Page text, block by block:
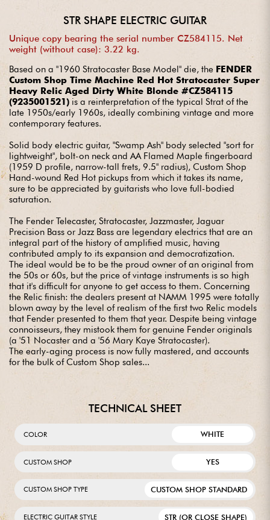
STR SHAPE ELECTRIC GUITAR
Unique copy bearing the serial number CZ584115. Net
weight (without case): 3.22 kg.
Based on a "1960 Stratocaster Base Model" die, the FENDER
Custom Shop Time Machine Red Hot Stratocaster Super
Heavy Relic Aged Dirty White Blonde #CZ584115
(9235001521) is a reinterpretation of the typical Strat of the
late 1950s/early 1960s, ideally combining vintage and more
contemporary features.
Solid body electric guitar, "Swamp Ash" body selected "sort for
lightweight", bolt-on neck and AA Flamed Maple fingerboard
(1959 D profile, narrow-tall frets, 9.5" radius), Custom Shop
Hand-wound Red Hot pickups from which it takes its name,
sure to be appreciated by guitarists who love full-bodied
saturation.
The Fender Telecaster, Stratocaster, Jazzmaster, Jaguar
Precision Bass or Jazz Bass are legendary electrics that are an
integral part of the history of amplified music, having
contributed amply to its expansion and democratization.
The ideal would be to be the proud owner of an original from
the 50s or 60s, but the price of vintage instruments is so high
that it's difficult for anyone to get access to them. Concerning
the Relic finish: the dealers present at NAMM 1995 were totally
blown away by the level of realism of the first two Relic models
that Fender presented to them that year. Despite being vintage
connoisseurs, they mistook them for genuine Fender originals
(a '51 Nocaster and a '56 Mary Kaye Stratocaster).
The early-aging process is now fully mastered, and accounts
for the bulk of Custom Shop sales...
TECHNICAL SHEET
COLOR WHITE
CUSTOM SHOP YES
CUSTOM SHOP TYPE CUSTOM SHOP STANDARD
ELECTRIC GUITAR STYLE STR (OR CLOSE SHAPE)